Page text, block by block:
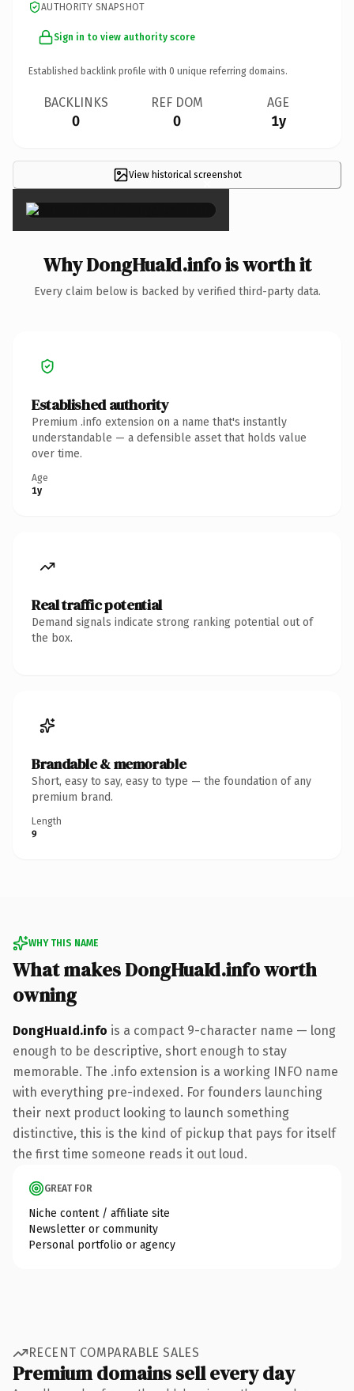
AUTHORITY SNAPSHOT
Sign in to view authority score
Established backlink profile with 0 unique referring domains.
BACKLINKS
0
REF DOM
0
AGE
1y
View historical screenshot
×
Why DongHuaId.info is worth it
Every claim below is backed by verified third-party data.
Established authority
Premium .info extension on a name that's instantly
understandable — a defensible asset that holds value
over time.
Age
1y
Real traffic potential
Demand signals indicate strong ranking potential out of
the box.
Brandable & memorable
Short, easy to say, easy to type — the foundation of any
premium brand.
Length
9
WHY THIS NAME
What makes DongHuaId.info worth
owning
DongHuaId.info is a compact 9-character name — long
enough to be descriptive, short enough to stay
memorable. The .info extension is a working INFO name
with everything pre-indexed. For founders launching
their next product looking to launch something
distinctive, this is the kind of pickup that pays for itself
the first time someone reads it out loud.
GREAT FOR
Niche content / affiliate site
Newsletter or community
Personal portfolio or agency
RECENT COMPARABLE SALES
Premium domains sell every day